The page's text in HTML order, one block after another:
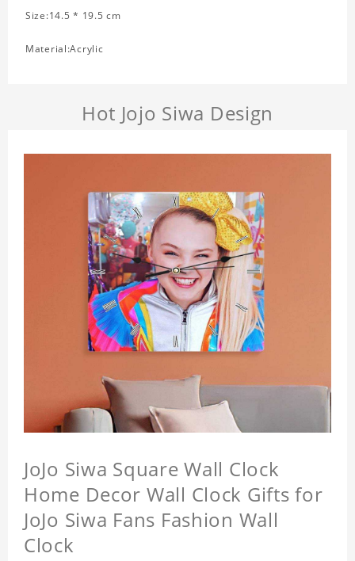
Size:14.5 * 19.5 cm
Material:Acrylic
Hot Jojo Siwa Design
JoJo Siwa Square Wall Clock
Home Decor Wall Clock Gifts for
JoJo Siwa Fans Fashion Wall
Clock